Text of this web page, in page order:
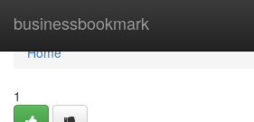
businessbookmark
Home
Home
1